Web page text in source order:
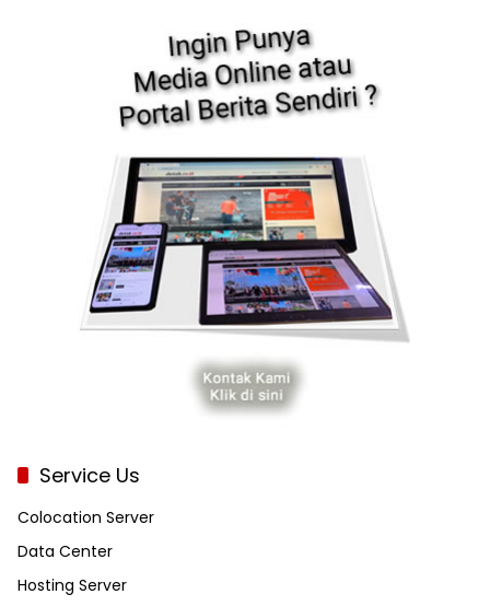
Service Us
Colocation Server
Data Center
Hosting Server